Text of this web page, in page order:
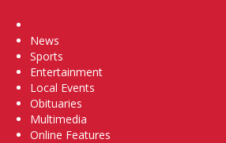
News
Sports
Entertainment
Local Events
Obituaries
Multimedia
Online Features